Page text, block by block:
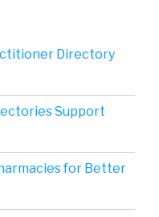
Directory
Support
for Better